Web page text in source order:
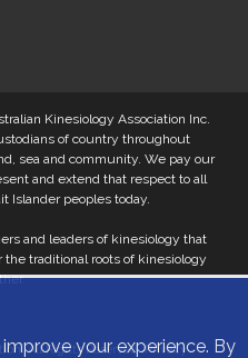
Kinesiology Association Inc.
of country throughout
sea and community. We pay our
and extend that respect to all
Islander peoples today.
and leaders of kinesiology that
traditional roots of kinesiology
All Rights Reserved.Privacy
your experience. By